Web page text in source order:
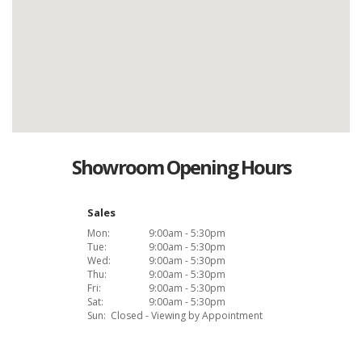
Showroom Opening Hours
Sales
Mon:
9:00am - 5:30pm
Tue:
9:00am - 5:30pm
Wed:
9:00am - 5:30pm
Thu:
9:00am - 5:30pm
Fri:
9:00am - 5:30pm
Sat:
9:00am - 5:30pm
Sun: Closed - Viewing by Appointment